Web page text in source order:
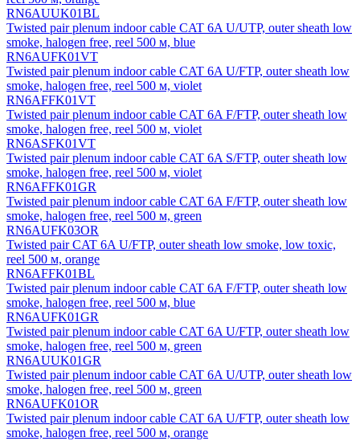
RN6AUUK01BL
Twisted pair plenum indoor cable CAT 6A U/UTP, outer sheath low
smoke, halogen free, reel 500 м, blue
RN6AUFK01VT
Twisted pair plenum indoor cable CAT 6A U/FTP, outer sheath low
smoke, halogen free, reel 500 м, violet
RN6AFFK01VT
Twisted pair plenum indoor cable CAT 6A F/FTP, outer sheath low
smoke, halogen free, reel 500 м, violet
RN6ASFK01VT
Twisted pair plenum indoor cable CAT 6A S/FTP, outer sheath low
smoke, halogen free, reel 500 м, violet
RN6AFFK01GR
Twisted pair plenum indoor cable CAT 6A F/FTP, outer sheath low
smoke, halogen free, reel 500 м, green
RN6AUFK03OR
Twisted pair CAT 6A U/FTP, outer sheath low smoke, low toxic,
reel 500 м, orange
RN6AFFK01BL
Twisted pair plenum indoor cable CAT 6A F/FTP, outer sheath low
smoke, halogen free, reel 500 м, blue
RN6AUFK01GR
Twisted pair plenum indoor cable CAT 6A U/FTP, outer sheath low
smoke, halogen free, reel 500 м, green
RN6AUUK01GR
Twisted pair plenum indoor cable CAT 6A U/UTP, outer sheath low
smoke, halogen free, reel 500 м, green
RN6AUFK01OR
Twisted pair plenum indoor cable CAT 6A U/FTP, outer sheath low
smoke, halogen free, reel 500 м, orange